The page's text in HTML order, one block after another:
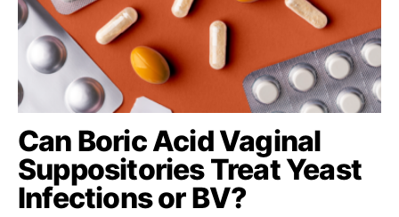
Can Boric Acid Vaginal
Suppositories Treat Yeast
Infections or BV?